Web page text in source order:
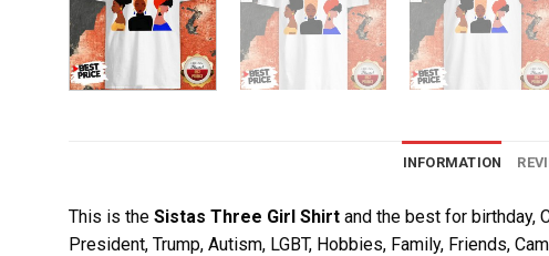
INFORMATION
This is the Sistas Three Girl Shirt and the best for birthday,
President, Trump, Autism, LGBT, Hobbies, Family, Friends,